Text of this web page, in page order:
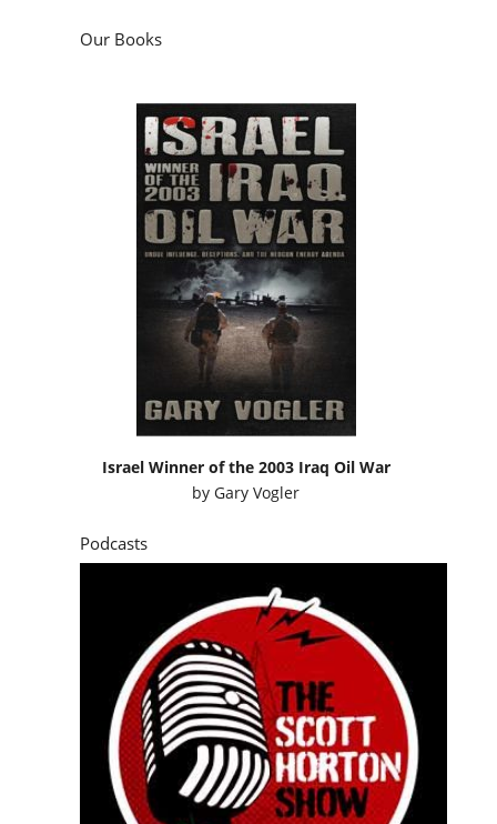
Our Books
Israel Winner of the 2003 Iraq Oil War
byGary Vogler
Podcasts